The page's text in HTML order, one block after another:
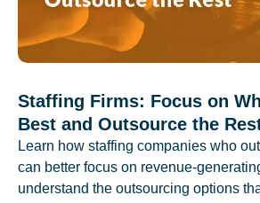
Staffing Firms: Focus on
Best and Outsource the
Learn how staffing companies who
can better focus on revenue-
understand the outsourcing options